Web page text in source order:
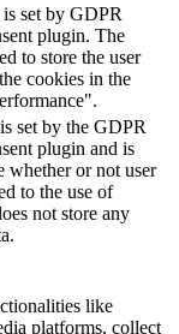
set by GDPR
plugin. The
to store the user
cookies in the
set by the GDPR
plugin and is
whether or not user
to the use of
not store any
like
platforms, collect